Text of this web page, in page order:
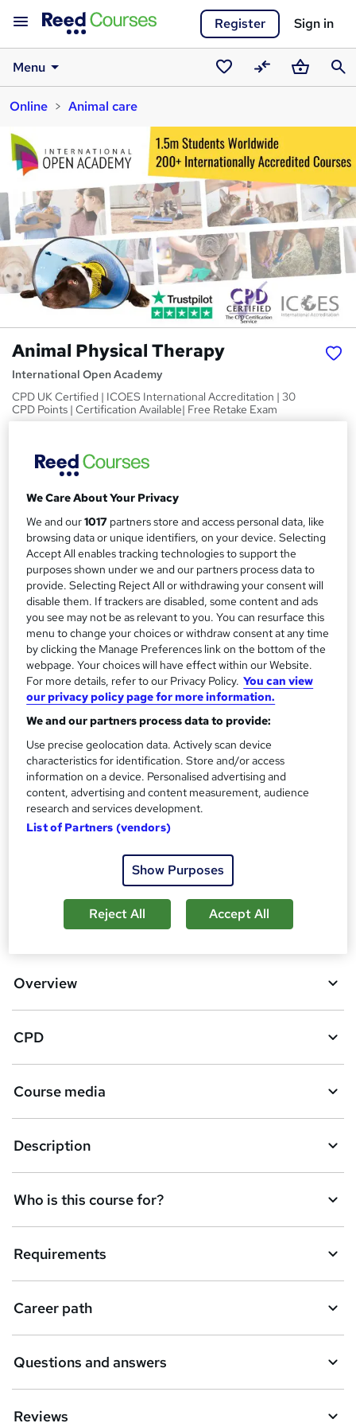
Register Sign in
Menu
SavedCompareBasket
Online
Animal care
Animal Physical Therapy
International Open Academy
CPD UK Certified | ICOES International Accreditation | 30
CPD Points | Certification Available| Free Retake Exam
S
m
m
a
r
y
£15inc VAT (was £19)
Study method
Online
Duration
30 hours·Self-paced
Access to content
60 days
Qualification
No formal qualification
CPD
30 CPD hours / points
CPD What's this?
Additional info
Tutor is available to students
students purchased this course
b
s
k
e
t
o
r
e
n
q
Add to basket
Overview
CPD
Course media
Description
Who is this course for?
Requirements
Career path
Questions and answers
Reviews
We Care About Your Privacy
We and our1017 partners store and access personal data, like
browsing data or unique identifiers, on your device. Selecting
Accept All enables tracking technologies to support the
purposes shown under we and our partners process data to
provide. Selecting Reject All or withdrawing your consent will
disable them. If trackers are disabled, some content and ads
you see may not be as relevant to you. You can resurface this
menu to change your choices or withdraw consent at any time
by clicking the Manage Preferences link on the bottom of the
webpage. Your choices will have effect within our Website.
For more details, refer to our Privacy Policy. You can view
our privacy policy page for more information.
We and our partners process data to provide:
Use precise geolocation data. Actively scan device
characteristics for identification. Store and/or access
information on a device. Personalised advertising and
content, advertising and content measurement, audience
research and services development.
List of Partners (vendors)
Show Purposes
Reject All Accept All